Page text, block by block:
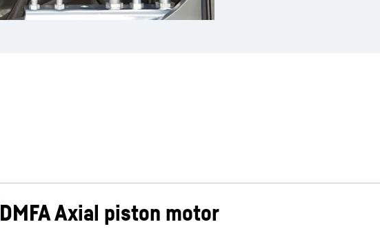
DMFA Axial piston motor